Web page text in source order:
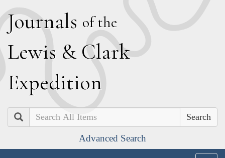
Journals of the
Lewis & Clark
Expedition
Search
Advanced Search